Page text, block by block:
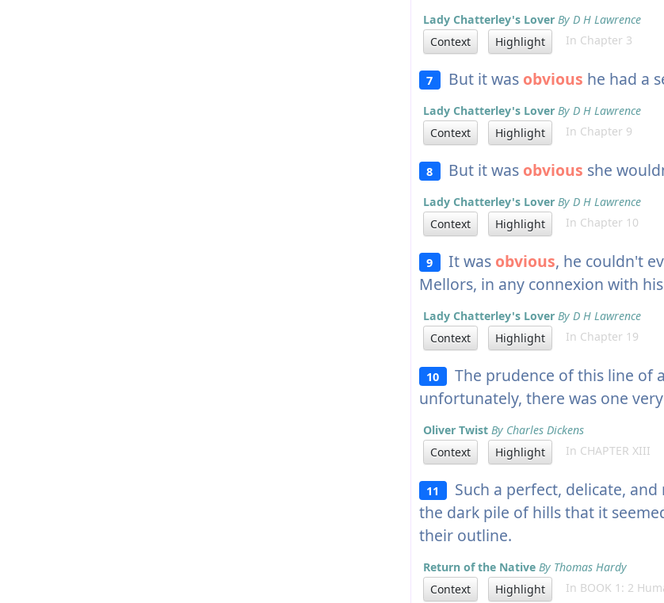
Lady Chatterley's Lover By D H Lawrence
Context
Highlight In Chapter 3
7 But it was obvious he had a
Lady Chatterley's Lover By D H Lawrence
Context
Highlight In Chapter 9
8 But it was obvious she
Lady Chatterley's Lover By D H Lawrence
Context
Highlight In Chapter 10
9 It was obvious, he couldn't
Mellors, in any connexion with
Lady Chatterley's Lover By D H Lawrence
Context
Highlight In Chapter 19
10 The prudence of this line of
unfortunately, there was one
Oliver Twist By Charles Dickens
Context
Highlight In CHAPTER XIII
11 Such a perfect, delicate,
the dark pile of hills that it
their outline.
Return of the Native By Thomas Hardy
Context
Highlight
In BOOK 1: 2